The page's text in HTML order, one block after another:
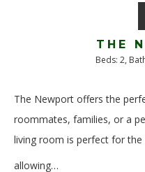
THE
Beds: 2,
The Newport offers the
roommates, families, or a
living room is perfect for
allowing…